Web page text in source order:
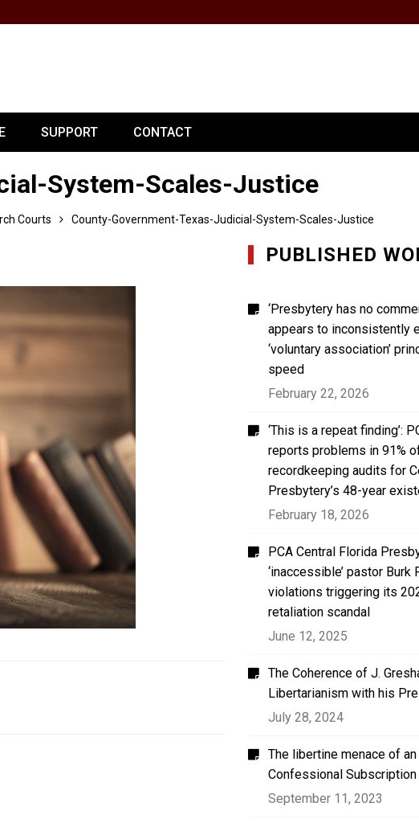
SUPPORT CONTACT
System-Scales-Justice
Courts County-Government-Texas-Judicial-System-Scales-Justice
PUBLISHED
‘Presbytery has no
appears to inconsistently
‘voluntary association’
speed
February 22, 2026
‘This is a repeat finding’:
reports problems in 91%
recordkeeping audits for
Presbytery’s 48-year
February 18, 2026
PCA Central Florida
‘inaccessible’ pastor Burk
violations triggering its
retaliation scandal
June 12, 2025
The Coherence of J.
Libertarianism with his
July 28, 2024
The libertine menace of
Confessional Subscription
September 11, 2023